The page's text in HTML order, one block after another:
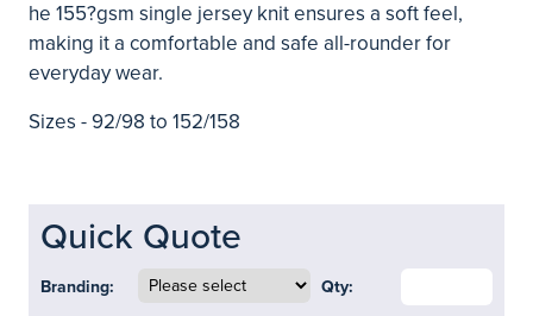
he 155?gsm single jersey knit ensures a soft feel,
making it a comfortable and safe all-rounder for
everyday wear.
Sizes - 92/98 to 152/158
Quick Quote
Branding: Qty: